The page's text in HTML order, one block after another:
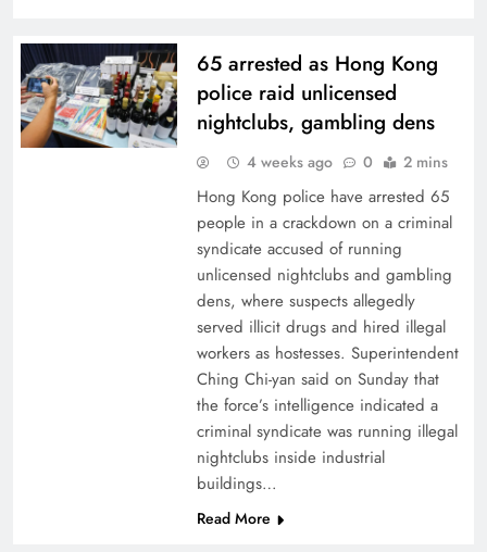
65 arrested as Hong Kong
police raid unlicensed
nightclubs, gambling dens
4 weeks ago 0 2 mins
Hong Kong police have arrested 65
people in a crackdown on a criminal
syndicate accused of running
unlicensed nightclubs and gambling
dens, where suspects allegedly
served illicit drugs and hired illegal
workers as hostesses. Superintendent
Ching Chi-yan said on Sunday that
the force’s intelligence indicated a
criminal syndicate was running illegal
nightclubs inside industrial
buildings…
Read More